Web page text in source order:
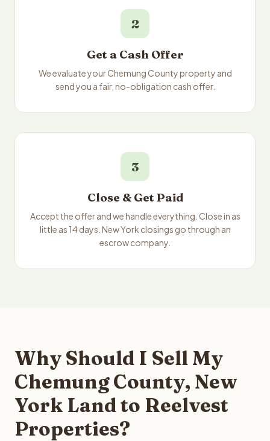
2
Get a Cash Offer
We evaluate your Chemung County property and
send you a fair, no-obligation cash offer.
3
Close & Get Paid
Accept the offer and we handle everything. Close in as
little as 14 days. New York closings go through an
escrow company.
Why Should I Sell My
Chemung County, New
York Land to Reelvest
Properties?